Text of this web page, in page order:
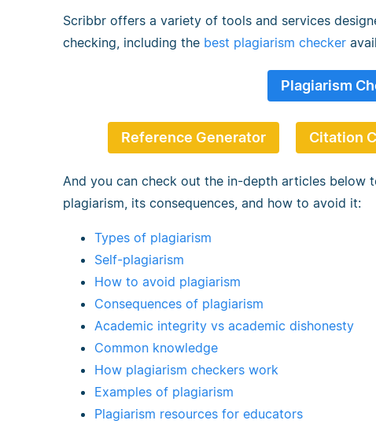
Scribbr offers a variety of tools and services
checking, including the best plagiarism checker
Plagiarism
Reference Generator Citation
And you can check out the in-depth articles below
plagiarism, its consequences, and how to avoid it:
Types of plagiarism
Self-plagiarism
How to avoid plagiarism
Consequences of plagiarism
Academic integrity vs academic dishonesty
Common knowledge
How plagiarism checkers work
Examples of plagiarism
Plagiarism resources for educators